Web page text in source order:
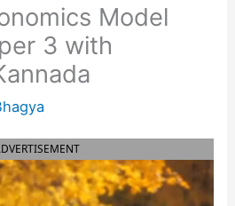
Model
3 with